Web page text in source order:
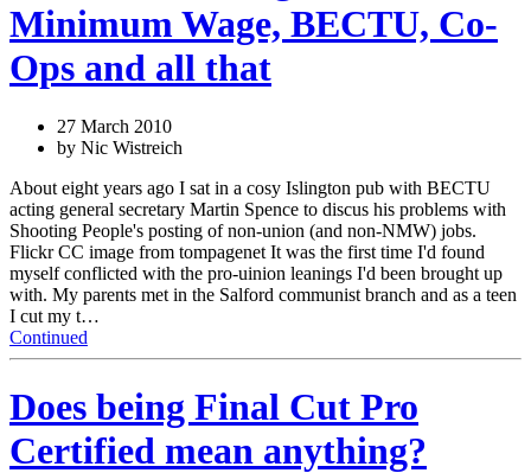
Minimum Wage, BECTU, Co-
Ops and all that
27 March 2010
by Nic Wistreich
About eight years ago I sat in a cosy Islington pub with BECTU
acting general secretary Martin Spence to discus his problems with
Shooting People's posting of non-union (and non-NMW) jobs.
Flickr CC image from tompagenet It was the first time I'd found
myself conflicted with the pro-uinion leanings I'd been brought up
with. My parents met in the Salford communist branch and as a teen
I cut my t…
Continued
Does being Final Cut Pro
Certified mean anything?